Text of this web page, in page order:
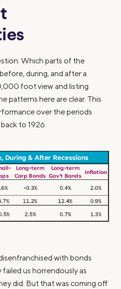
Which parts of the
during, and after a
foot view and listing
patterns here are clear. This
over the periods
to 1926.
with bonds
us horrendously as
did. But that was coming off